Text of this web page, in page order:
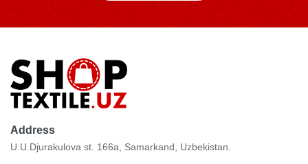
Address
U.U.Djurakulova st. 166a, Samarkand, Uzbekistan.